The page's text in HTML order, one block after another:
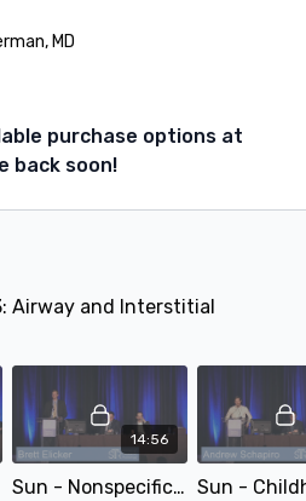
MD
purchase options at
back soon!
Airway and Interstitial
14:56
Sun - Nonspecific Interstitial Pneumonia: Imaging, Pathologic, and Clinical Approach - by Brett Elicker